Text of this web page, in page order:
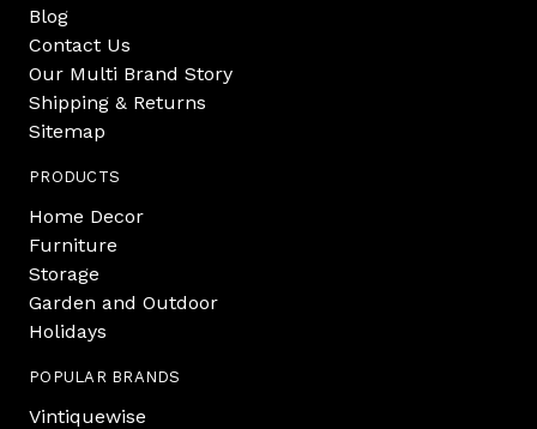
Blog
Contact Us
Our Multi Brand Story
Shipping & Returns
Sitemap
PRODUCTS
Home Decor
Furniture
Storage
Garden and Outdoor
Holidays
POPULAR BRANDS
Vintiquewise